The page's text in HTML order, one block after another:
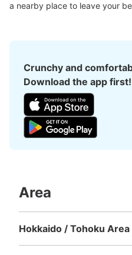
a nearby place to leave your
Crunchy and
Download the app first!
Area
Hokkaido / Tohoku Area